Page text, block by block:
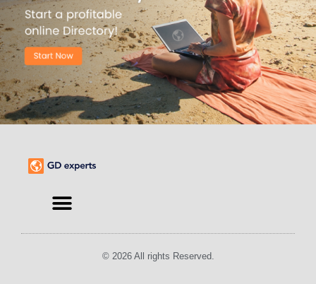
© 2026 All rights Reserved.